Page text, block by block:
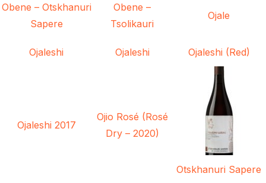
Obene – Otskhanuri
Sapere
Obene –
Tsolikauri
Ojale
Ojaleshi Ojaleshi Ojaleshi (Red)
Ojaleshi 2017
Ojio Rosé (Rosé
Dry – 2020)
Otskhanuri Sapere